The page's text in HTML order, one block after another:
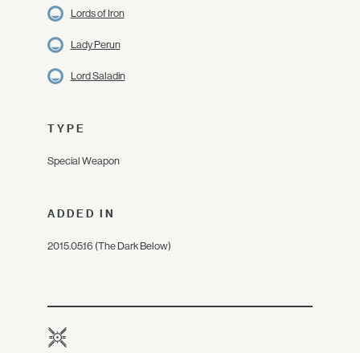
Lords of Iron
Lady Perun
Lord Saladin
TYPE
Special Weapon
ADDED IN
2015.05.16 (The Dark Below)